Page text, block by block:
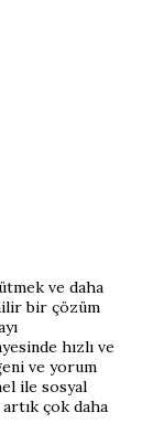
ve daha
bir çözüm
hızlı ve
ve yorum
ile sosyal
artık çok daha